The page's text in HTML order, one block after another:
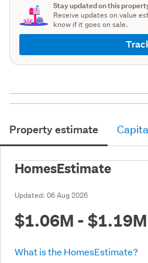
Stay updated on this
Receive updates on value
know if it goes on sale.
Property estimate
HomesEstimate
Updated: 06 Aug 2026
$1.06M - $1.19M
What is the HomesEstimate?